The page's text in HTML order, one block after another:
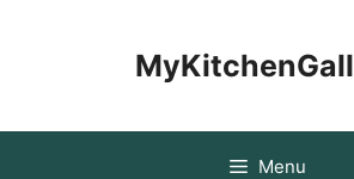
Menu